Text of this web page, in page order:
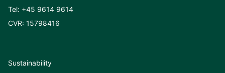
Tel: +45 9614 9614
CVR: 15798416
Sustainability